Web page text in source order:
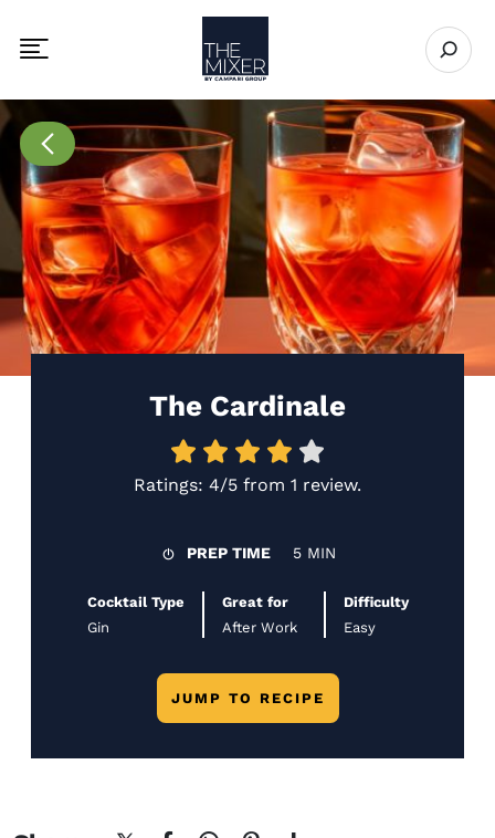
Toggle mobile navigation menu
The Mixer US
Open
Go to Recipes page
The Cardinale
Ratings: 4/5 from 1 review.
PREP TIME 5 MIN
Cocktail Type
Gin
Great for
After Work
Difficulty
Easy
JUMP TO RECIPE